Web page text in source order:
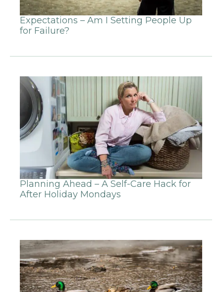
Expectations – Am I Setting People Up
for Failure?
Planning Ahead – A Self-Care Hack for
After Holiday Mondays